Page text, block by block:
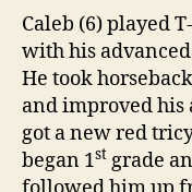
Caleb (6) played
with his
He took
and improved his
got a new red
began 1st grade